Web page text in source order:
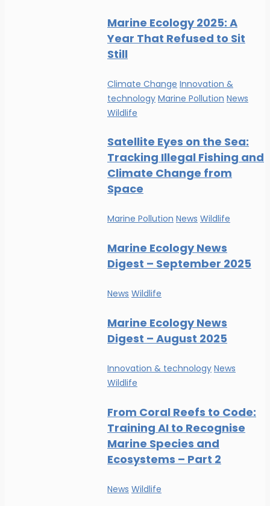
Marine Ecology 2025: A
Year That Refused to Sit
Still
Climate Change Innovation &
technology Marine Pollution News
Wildlife
Satellite Eyes on the Sea:
Tracking Illegal Fishing and
Climate Change from
Space
Marine Pollution News Wildlife
Marine Ecology News
Digest – September 2025
News Wildlife
Marine Ecology News
Digest – August 2025
Innovation & technology News
Wildlife
From Coral Reefs to Code:
Training AI to Recognise
Marine Species and
Ecosystems – Part 2
News Wildlife